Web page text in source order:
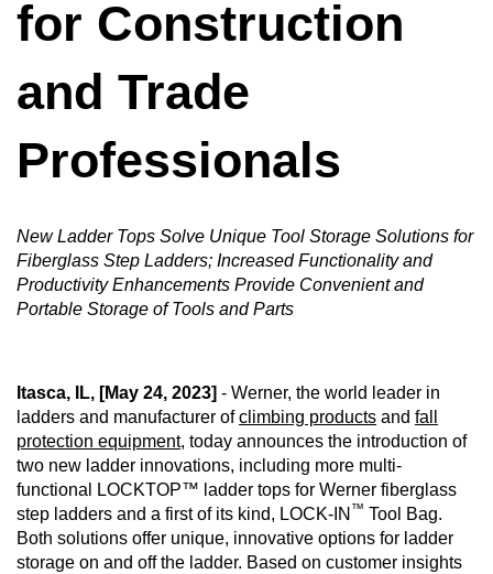
NEWS
CAREERS
GLOBAL DIRECTORY
CONTACT
for Construction
and Trade
Professionals
New Ladder Tops Solve Unique Tool Storage Solutions for
Fiberglass Step Ladders; Increased Functionality and
Productivity Enhancements Provide Convenient and
Portable Storage of Tools and Parts
Itasca, IL, [May 24, 2023] - Werner, the world leader in
ladders and manufacturer ofclimbing products and fall
protection equipment, today announces the introduction of
two new ladder innovations, including more multi-
functional LOCKTOP™ ladder tops for Werner fiberglass
step ladders and a first of its kind, LOCK-IN ™ Tool Bag.
Both solutions offer unique, innovative options for ladder
storage on and off the ladder. Based on customer insights